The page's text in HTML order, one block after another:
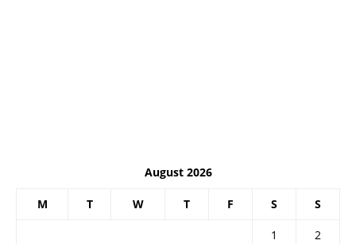
August 2026
M T W T F S S
1
2